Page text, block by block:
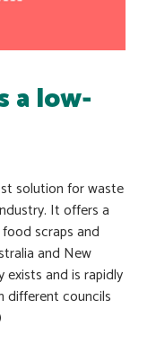
a low-
solution for waste
It offers a
scraps and
and New
and is rapidly
different councils